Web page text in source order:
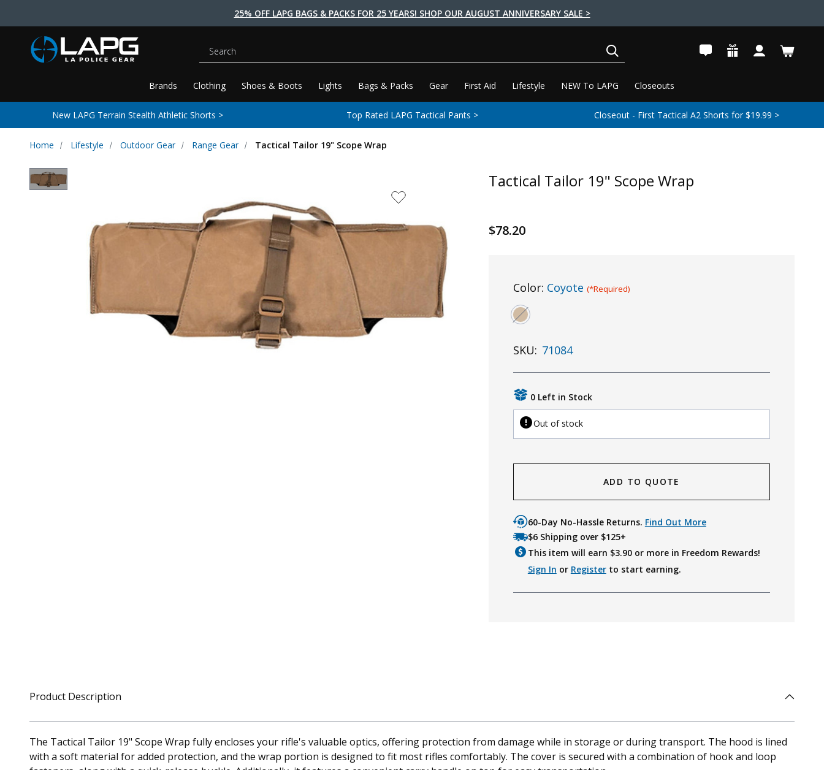
25% OFF LAPG BAGS & PACKS FOR 25 YEARS! SHOP OUR AUGUST ANNIVERSARY SALE >
Brands Clothing Shoes & Boots Lights Bags & Packs Gear First Aid Lifestyle NEW To LAPG Closeouts
Search
New LAPG Terrain Stealth Athletic Shorts > Top Rated LAPG Tactical Pants > Closeout - First Tactical A2 Shorts for $19.99 >
Home Lifestyle Outdoor Gear Range Gear Tactical Tailor 19" Scope Wrap
Tactical Tailor 19" Scope Wrap
$78.20
Color: Coyote (*Required)
SKU: 71084
0 Left in Stock
Out of stock
ADD TO QUOTE
60-Day No-Hassle Returns. Find Out More
$6 Shipping over $125+
This item will earn $3.90or more in Freedom Rewards!
Sign In or Registerto start earning.
Product Description
The Tactical Tailor 19" Scope Wrap fully encloses your rifle's valuable optics, offering protection from damage while in storage or during transport. The hood is lined
with a soft material for added protection, and the wrap portion is designed to fit most rifles comfortably. The cover is secured with a combination of hook and loop